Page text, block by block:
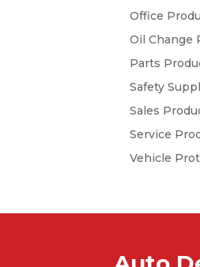
Office
Oil Change
Parts
Safety
Sales
Service
Vehicle